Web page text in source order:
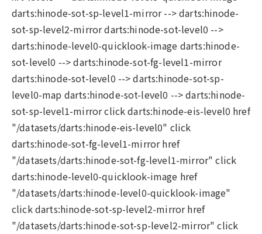
darts:hinode-sot-sp-level1-mirror --> darts:hinode-
sot-sp-level2-mirror darts:hinode-sot-level0 -->
darts:hinode-level0-quicklook-image darts:hinode-
sot-level0 --> darts:hinode-sot-fg-level1-mirror
darts:hinode-sot-level0 --> darts:hinode-sot-sp-
level0-map darts:hinode-sot-level0 --> darts:hinode-
sot-sp-level1-mirror click darts:hinode-eis-level0 href
"/datasets/darts:hinode-eis-level0" click
darts:hinode-sot-fg-level1-mirror href
"/datasets/darts:hinode-sot-fg-level1-mirror" click
darts:hinode-level0-quicklook-image href
"/datasets/darts:hinode-level0-quicklook-image"
click darts:hinode-sot-sp-level2-mirror href
"/datasets/darts:hinode-sot-sp-level2-mirror" click